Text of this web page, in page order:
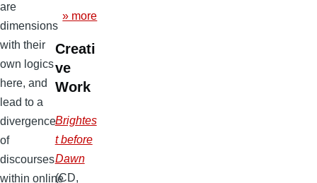
are
dimensions
with their
own logics
here, and
lead to a
divergence
of
discourses
within online
» more
Creati
ve
Work
Brightes
t before
Dawn
(CD,